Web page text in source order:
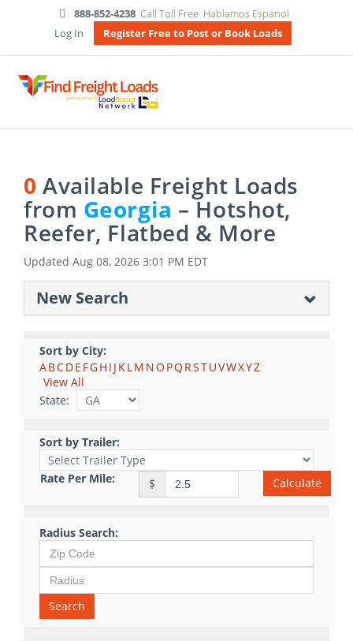
888-852-4238 Call Toll Free Hablamos Espanol
Log In
Register Free to Post or Book Loads
0 Available Freight Loads
from Georgia – Hotshot,
Reefer, Flatbed & More
Updated Aug 08, 2026 3:01 PM EDT
New Search
Sort by City:
ABCDE FGH I J KLM NO PQ RSTUVWXYZ
View All
State:
Sort by Trailer:
Rate Per Mile: $ Calculate
Radius Search:
Search